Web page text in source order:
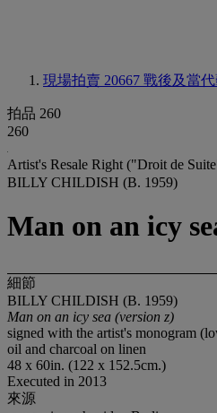
現場拍賣 20667 戰後及當代
拍品 260
260
Artist's Resale Right ("Droit de
BILLY CHILDISH (B. 1959)
Man on an icy
細節
BILLY CHILDISH (B. 1959)
Man on an icy sea (version z)
signed with the artist's monogram
oil and charcoal on linen
48 x 60in. (122 x 152.5cm.)
Executed in 2013
來源